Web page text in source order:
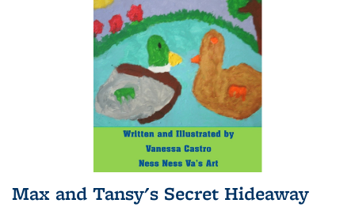
Max and Tansy's Secret Hideaway